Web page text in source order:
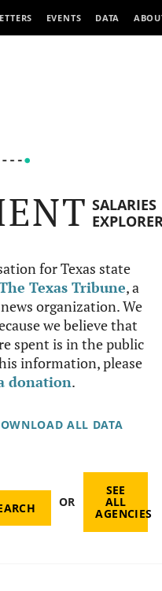
EVENTS DATA
SALARIES
for Texas state
Texas Tribune, a
organization. We
we believe that
spent is in the public
information, please
donation.
ALL DATA
OR
SEE
ALL
AGENCIES